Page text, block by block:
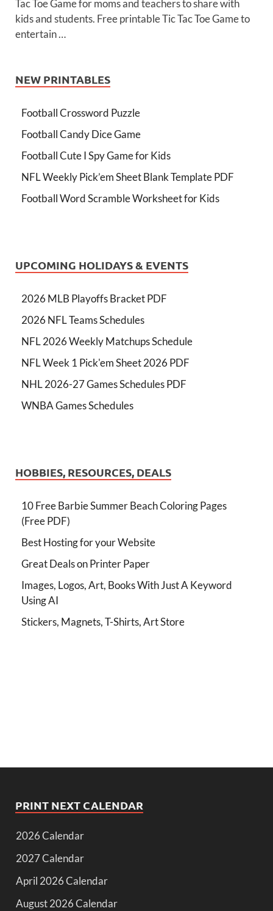
Tac Toe Game for moms and teachers to share with
kids and students. Free printable Tic Tac Toe Game to
entertain …
NEW PRINTABLES
Football Crossword Puzzle
Football Candy Dice Game
Football Cute I Spy Game for Kids
NFL Weekly Pick’em Sheet Blank Template PDF
Football Word Scramble Worksheet for Kids
UPCOMING HOLIDAYS & EVENTS
2026 MLB Playoffs Bracket PDF
2026 NFL Teams Schedules
NFL 2026 Weekly Matchups Schedule
NFL Week 1 Pick'em Sheet 2026 PDF
NHL 2026-27 Games Schedules PDF
WNBA Games Schedules
HOBBIES, RESOURCES, DEALS
10 Free Barbie Summer Beach Coloring Pages
(Free PDF)
Best Hosting for your Website
Great Deals on Printer Paper
Images, Logos, Art, Books With Just A Keyword
Using AI
Stickers, Magnets, T-Shirts, Art Store
PRINT NEXT CALENDAR
2026 Calendar
2027 Calendar
April 2026 Calendar
August 2026 Calendar